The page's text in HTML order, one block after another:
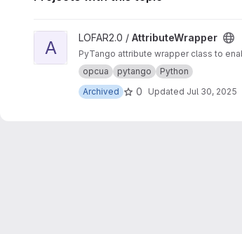
View AttributeWrapper project
A LOFAR2.0 / AttributeWrapper
PyTango attribute wrapper class to
opcua
pytango
Python
Archived
0 Updated Jul 30, 2025